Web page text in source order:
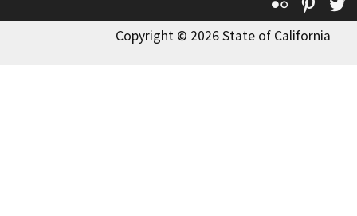
Copyright © 2026 State of California